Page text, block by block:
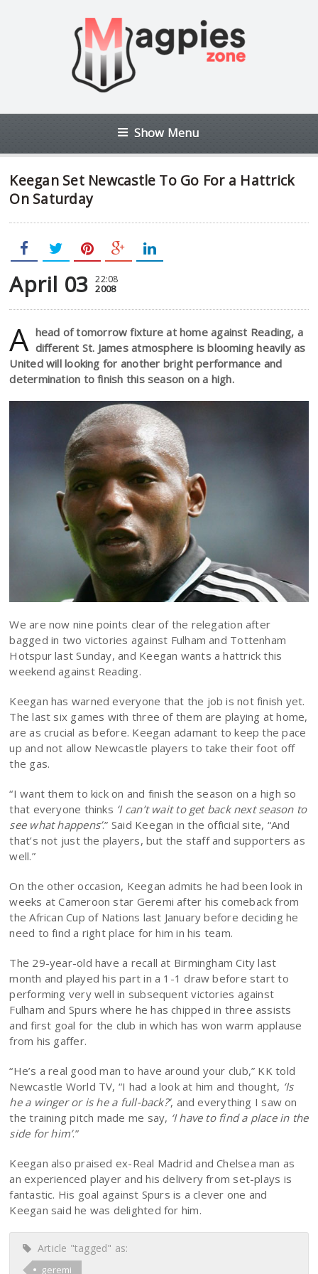
Show Menu
Keegan Set Newcastle To Go For a Hattrick
On Saturday
April 03 22:08
2008
A head of tomorrow fixture at home against Reading, a
different St. James atmosphere is blooming heavily as
United will looking for another bright performance and
determination to finish this season on a high.
We are now nine points clear of the relegation after
bagged in two victories against Fulham and Tottenham
Hotspur last Sunday, and Keegan wants a hattrick this
weekend against Reading.
Keegan has warned everyone that the job is not finish yet.
The last six games with three of them are playing at home,
are as crucial as before. Keegan adamant to keep the pace
up and not allow Newcastle players to take their foot off
the gas.
“I want them to kick on and finish the season on a high so
that everyone thinks ‘I can’t wait to get back next season to
see what happens’.” Said Keegan in the official site, “And
that’s not just the players, but the staff and supporters as
well.”
On the other occasion, Keegan admits he had been look in
weeks at Cameroon star Geremi after his comeback from
the African Cup of Nations last January before deciding he
need to find a right place for him in his team.
The 29-year-old have a recall at Birmingham City last
month and played his part in a 1-1 draw before start to
performing very well in subsequent victories against
Fulham and Spurs where he has chipped in three assists
and first goal for the club in which has won warm applause
from his gaffer.
“He’s a real good man to have around your club,” KK told
Newcastle World TV, “I had a look at him and thought, ‘Is
he a winger or is he a full-back?’, and everything I saw on
the training pitch made me say, ‘I have to find a place in the
side for him’.”
Keegan also praised ex-Real Madrid and Chelsea man as
an experienced player and his delivery from set-plays is
fantastic. His goal against Spurs is a clever one and
Keegan said he was delighted for him.
Article "tagged" as:
geremi